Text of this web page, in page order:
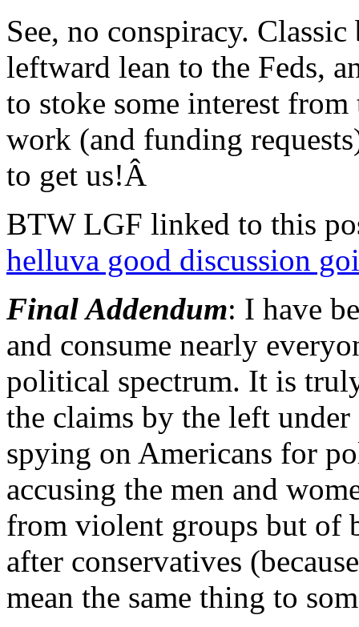
See, no conspiracy.
leftward lean to the Feds,
to stoke some interest
work (and funding
to get us!Â
BTW LGF linked to this
helluva good discussion
Final Addendum: I have
and consume nearly
political spectrum. It is
the claims by the left
spying on Americans for
accusing the men and
from violent groups but of
after conservatives
mean the same thing to